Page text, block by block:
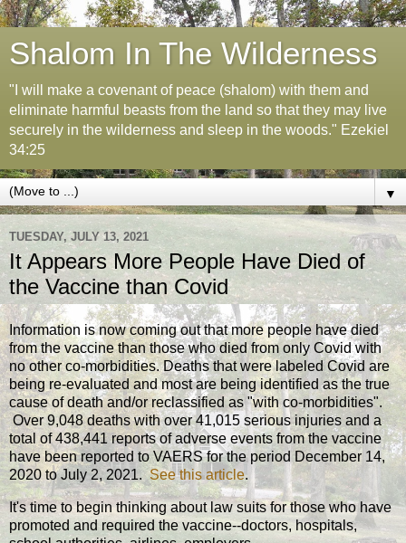
Shalom In The Wilderness
"I will make a covenant of peace (shalom) with them and
eliminate harmful beasts from the land so that they may live
securely in the wilderness and sleep in the woods." Ezekiel
34:25
▼
TUESDAY, JULY 13, 2021
It Appears More People Have Died of
the Vaccine than Covid
Information is now coming out that more people have died
from the vaccine than those who died from only Covid with
no other co-morbidities. Deaths that were labeled Covid are
being re-evaluated and most are being identified as the true
cause of death and/or reclassified as "with co-morbidities".
Over 9,048 deaths with over 41,015 serious injuries and a
total of 438,441 reports of adverse events from the vaccine
have been reported to VAERS for the period December 14,
2020 to July 2, 2021.See this article.
It's time to begin thinking about law suits for those who have
promoted and required the vaccine--doctors, hospitals,